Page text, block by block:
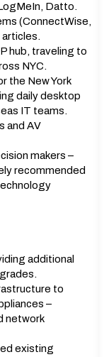
Datto.
(ConnectWise,
hub, traveling to
NYC.
the New York
daily desktop
IT teams.
and AV
makers –
recommended
additional
to
–
network
existing